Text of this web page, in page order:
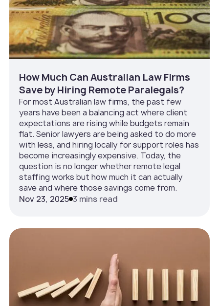
How Much Can Australian Law Firms
Save by Hiring Remote Paralegals?
For most Australian law firms, the past few
years have been a balancing act where client
expectations are rising while budgets remain
flat. Senior lawyers are being asked to do more
with less, and hiring locally for support roles has
become increasingly expensive. Today, the
question is no longer whether remote legal
staffing works but how much it can actually
save and where those savings come from.
Nov 23, 2025 3 mins read